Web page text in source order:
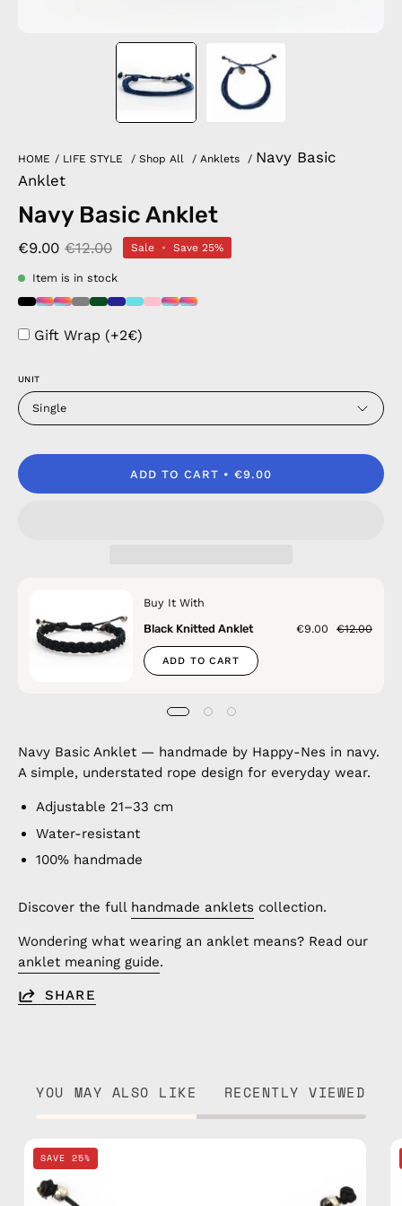
HOME / LIFE STYLE / Shop All / Anklets / Navy Basic
Anklet
Navy Basic Anklet
€9.00 €12.00 Sale • Save 25%
Item is in stock
Gift Wrap (+2€)
UNIT
Single
ADD TO CART €9.00
Buy It With
Black Knitted Anklet
€9.00 €12.00
ADD TO CART
Navy Basic Anklet — handmade by Happy-Nes in navy.
A simple, understated rope design for everyday wear.
Adjustable 21–33 cm
Water-resistant
100% handmade
Discover the full handmade anklets collection.
Wondering what wearing an anklet means? Read our
anklet meaning guide.
SHARE
YOU MAY ALSO LIKE RECENTLY VIEWED
SAVE 25%